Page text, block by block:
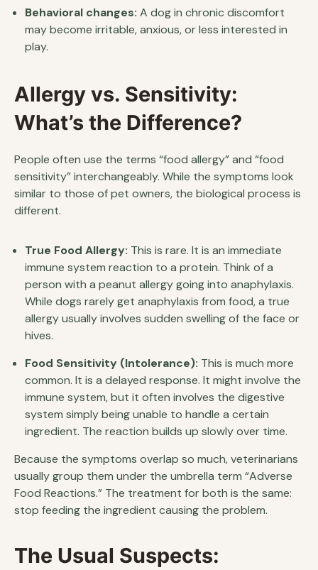
Behavioral changes: A dog in chronic discomfort
may become irritable, anxious, or less interested in
play.
Allergy vs. Sensitivity:
What’s the Difference?
People often use the terms “food allergy” and “food
sensitivity” interchangeably. While the symptoms look
similar to those of pet owners, the biological process is
different.
True Food Allergy: This is rare. It is an immediate
immune system reaction to a protein. Think of a
person with a peanut allergy going into anaphylaxis.
While dogs rarely get anaphylaxis from food, a true
allergy usually involves sudden swelling of the face or
hives.
Food Sensitivity (Intolerance): This is much more
common. It is a delayed response. It might involve the
immune system, but it often involves the digestive
system simply being unable to handle a certain
ingredient. The reaction builds up slowly over time.
Because the symptoms overlap so much, veterinarians
usually group them under the umbrella term “Adverse
Food Reactions.” The treatment for both is the same:
stop feeding the ingredient causing the problem.
The Usual Suspects: